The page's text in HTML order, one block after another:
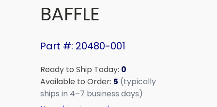
BAFFLE
Part #: 20480-001
Ready to Ship Today: 0
Available to Order: 5 (typically
ships in 4–7 business days)